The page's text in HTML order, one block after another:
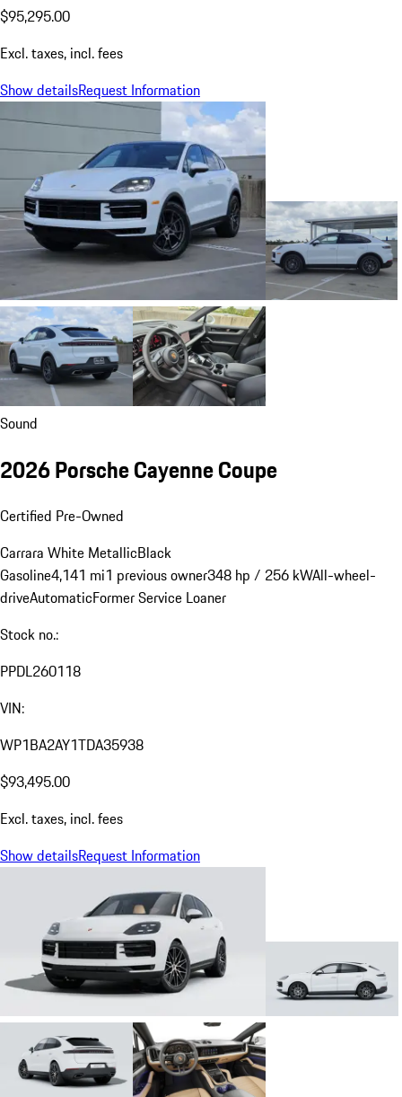
$95,295.00
Excl. taxes, incl. fees
Show detailsRequest Information
Sound
2026 Porsche Cayenne Coupe
Certified Pre-Owned
Carrara White MetallicBlack
Gasoline4,141 mi1 previous owner348 hp / 256 kWAll-wheel-
driveAutomaticFormer Service Loaner
Stock no.:
PPDL260118
VIN:
WP1BA2AY1TDA35938
$93,495.00
Excl. taxes, incl. fees
Show detailsRequest Information